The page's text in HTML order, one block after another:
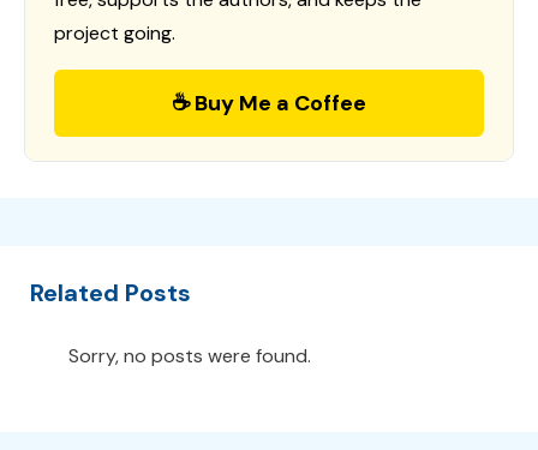
project going.
☕ Buy Me a Coffee
Related Posts
Sorry, no posts were found.